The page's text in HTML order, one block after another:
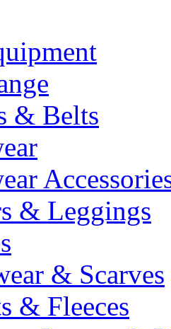
& Belts
& Leggings
& Scarves
& Fleeces